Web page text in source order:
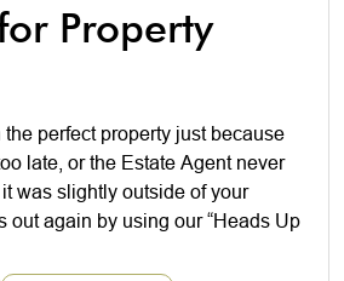
Property
perfect property just because
late, or the Estate Agent never
was slightly outside of your
out again by using our “Heads Up